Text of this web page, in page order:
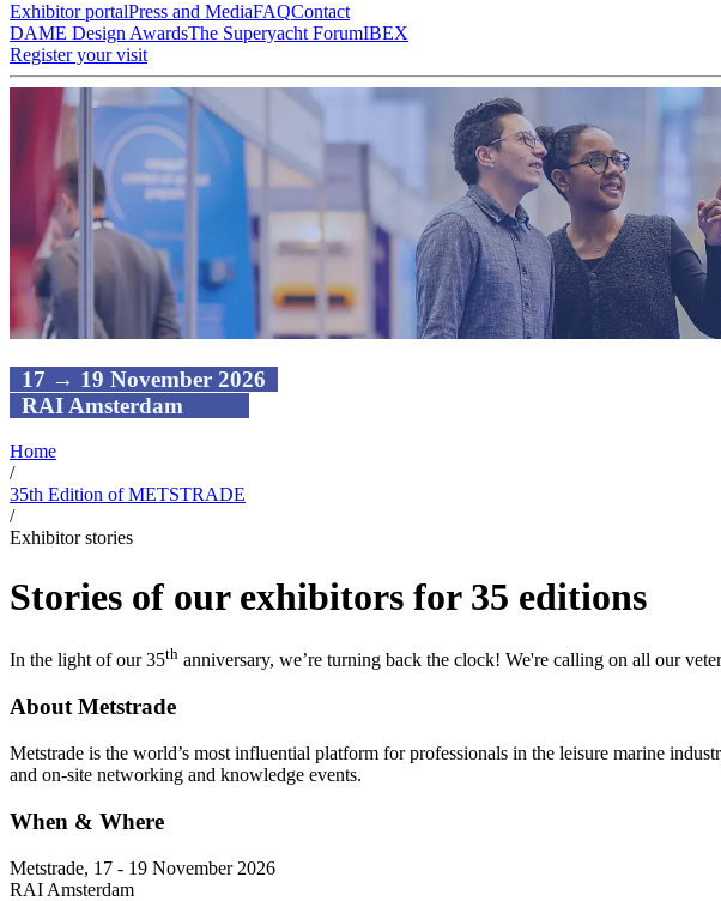
Exhibitor portalPress and MediaFAQContact
DAME Design AwardsThe Superyacht ForumIBEX
Register your visit
17 → 19 November 2026
RAI Amsterdam
Home
/
35th Edition of METSTRADE
/
Exhibitor stories
Stories of our exhibitors for 35 editions
In the light of our 35th anniversary, we’re turning back the clock! We're calling on all our
About Metstrade
Metstrade is the world’s most influential platform for professionals in the leisure marine
and on-site networking and knowledge events.
When & Where
Metstrade, 17 - 19 November 2026
RAI Amsterdam